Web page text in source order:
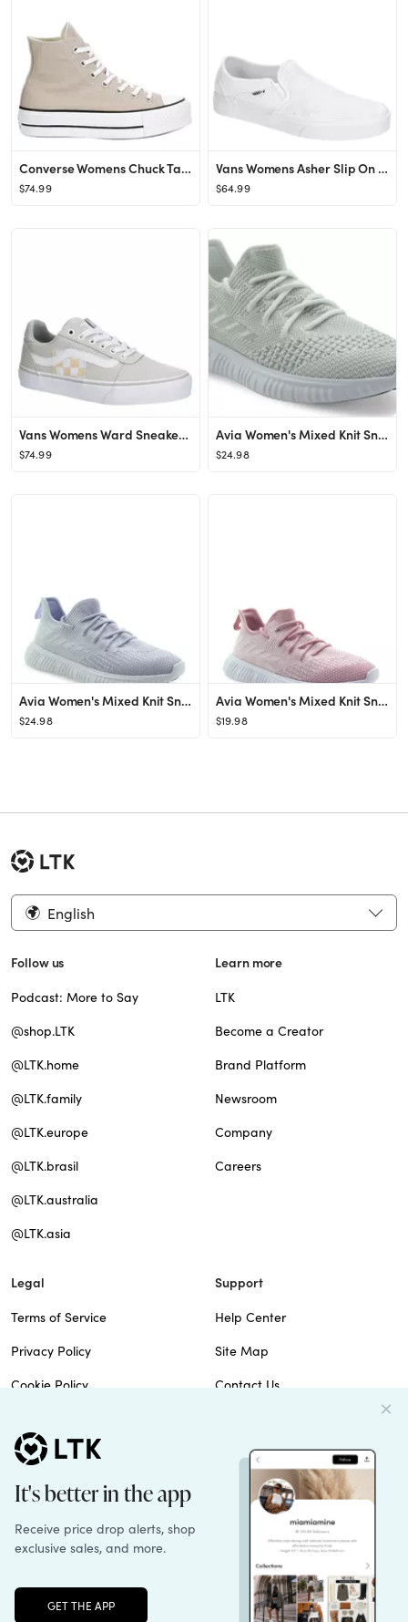
Converse Womens Chuck Taylor All Star High Top Platform Sneaker - Tan
$74.99
Vans Womens Asher Slip On Sneaker - White
$64.99
Vans Womens Ward Sneaker - Grey
$74.99
Avia Women's Mixed Knit Sneaker
$24.98
Avia Women's Mixed Knit Sneaker
$24.98
Avia Women's Mixed Knit Sneaker
$19.98
English
Follow us
Podcast: More to Say
@shop.LTK
@LTK.home
@LTK.family
@LTK.europe
@LTK.brasil
@LTK.australia
@LTK.asia
Learn more
LTK
Become a Creator
Brand Platform
Newsroom
Company
Careers
Legal
Terms of Service
Privacy Policy
Cookie Policy
Do Not Sell
Patents
Support
Help Center
Site Map
Contact Us
© 2026 rewardStyle Inc.